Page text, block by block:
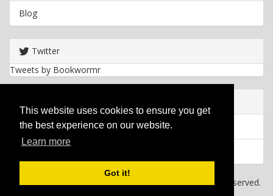
This website uses cookies to ensure you get
the best experience on our website.
Learn more
Got it!
Blog
Twitter
Tweets by Bookwormr
Privacy policy
2026 Bookwormr. All rights reserved.